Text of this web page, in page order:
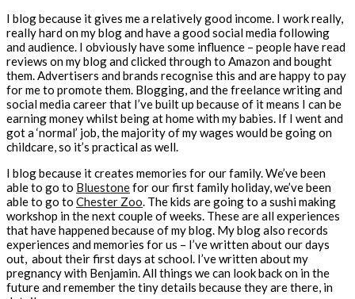
I blog because it gives me a relatively good income. I work really,
really hard on my blog and have a good social media following
and audience. I obviously have some influence – people have read
reviews on my blog and clicked through to Amazon and bought
them. Advertisers and brands recognise this and are happy to pay
for me to promote them. Blogging, and the freelance writing and
social media career that I’ve built up because of it means I can be
earning money whilst being at home with my babies. If I went and
got a ‘normal’ job, the majority of my wages would be going on
childcare, so it’s practical as well.
I blog because it creates memories for our family. We’ve been
able to go to Bluestonefor our first family holiday, we’ve been
able to go to Chester Zoo. The kids are going to a sushi making
workshop in the next couple of weeks. These are all experiences
that have happened because of my blog. My blog also records
experiences and memories for us – I’ve written about our days
out, about their first days at school. I’ve written about my
pregnancy with Benjamin. All things we can look back on in the
future and remember the tiny details because they are there, in